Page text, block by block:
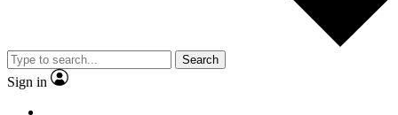
Search
Sign in